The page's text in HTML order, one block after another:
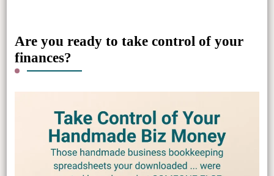
Are you ready to take control of your
finances?